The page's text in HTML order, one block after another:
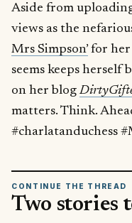
Aside from
views as the
Mrs Simpson’for her
seems keeps herself
on her blog
matters. Think.
#charlatanduchess
CONTINUE THE THREAD
Two stories